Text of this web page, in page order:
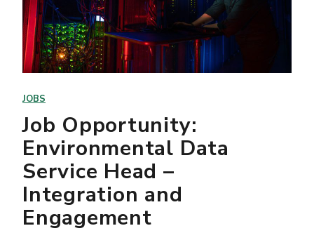
JOBS
Job Opportunity:
Environmental Data
Service Head –
Integration and
Engagement